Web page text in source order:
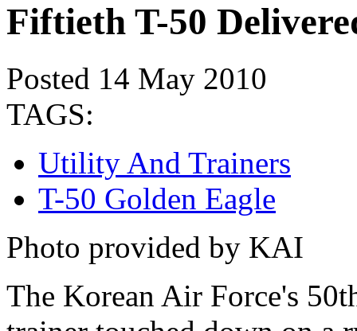
Fiftieth T-50
Posted 14 May 2010
TAGS:
Utility And Trainers
T-50 Golden Eagle
Photo provided by KAI
The Korean Air Force's